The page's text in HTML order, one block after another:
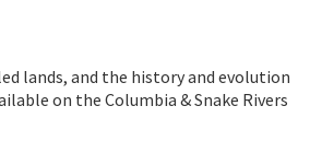
lands, and the history and evolution
on the Columbia & Snake Rivers